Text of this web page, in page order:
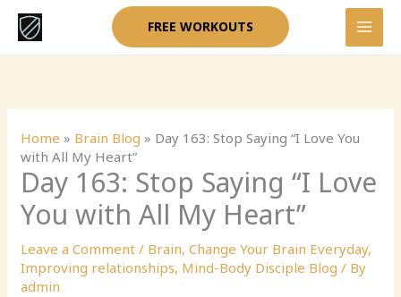
Skip
content
FREE WORKOUTS
Home » Brain Blog » Day 163: Stop Saying “I Love You
with All My Heart”
Day 163: Stop Saying “I Love
You with All My Heart”
Leave a Comment / Brain,Change Your Brain Everyday,
Improving relationships, Mind-Body Disciple Blog / By
admin